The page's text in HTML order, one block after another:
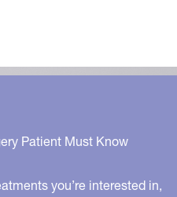
Patient Must Know
you’re interested in,